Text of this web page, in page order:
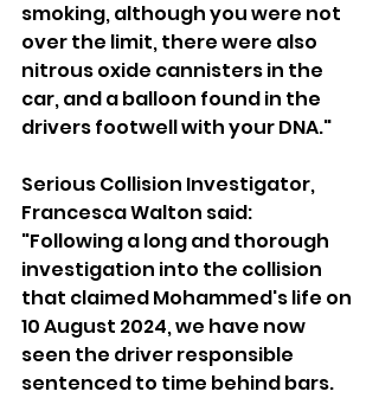
smoking, although you were not
over the limit, there were also
nitrous oxide cannisters in the
car, and a balloon found in the
drivers footwell with your DNA."
Serious Collision Investigator,
Francesca Walton said:
"Following a long and thorough
investigation into the collision
that claimed Mohammed's life on
10 August 2024, we have now
seen the driver responsible
sentenced to time behind bars.